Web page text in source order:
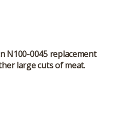
N100-0045 replacement
large cuts of meat.